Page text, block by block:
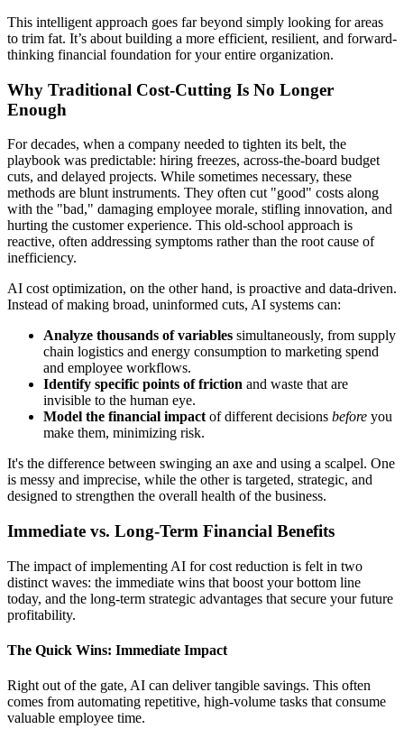
This intelligent approach goes far beyond simply looking for areas
to trim fat. It’s about building a more efficient, resilient, and forward-
thinking financial foundation for your entire organization.
Why Traditional Cost-Cutting Is No Longer
Enough
For decades, when a company needed to tighten its belt, the
playbook was predictable: hiring freezes, across-the-board budget
cuts, and delayed projects. While sometimes necessary, these
methods are blunt instruments. They often cut "good" costs along
with the "bad," damaging employee morale, stifling innovation, and
hurting the customer experience. This old-school approach is
reactive, often addressing symptoms rather than the root cause of
inefficiency.
AI cost optimization, on the other hand, is proactive and data-driven.
Instead of making broad, uninformed cuts, AI systems can:
Analyze thousands of variables simultaneously, from supply
chain logistics and energy consumption to marketing spend
and employee workflows.
Identify specific points of friction and waste that are
invisible to the human eye.
Model the financial impact of different decisions before you
make them, minimizing risk.
It's the difference between swinging an axe and using a scalpel. One
is messy and imprecise, while the other is targeted, strategic, and
designed to strengthen the overall health of the business.
Immediate vs. Long-Term Financial Benefits
The impact of implementing AI for cost reduction is felt in two
distinct waves: the immediate wins that boost your bottom line
today, and the long-term strategic advantages that secure your future
profitability.
The Quick Wins: Immediate Impact
Right out of the gate, AI can deliver tangible savings. This often
comes from automating repetitive, high-volume tasks that consume
valuable employee time.